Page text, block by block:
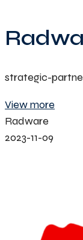
strategic-
View more
Radware
2023-11-09